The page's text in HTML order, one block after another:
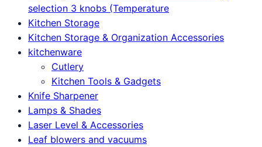
selection 3 knobs (Temperature
Kitchen Storage
Kitchen Storage & Organization Accessories
kitchenware
Cutlery
Kitchen Tools & Gadgets
Knife Sharpener
Lamps & Shades
Laser Level & Accessories
Leaf blowers and vacuums